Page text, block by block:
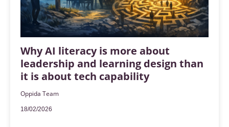
Why AI literacy is more about
leadership and learning design than
it is about tech capability
Oppida Team
18/02/2026